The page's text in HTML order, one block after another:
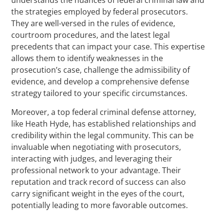
the strategies employed by federal prosecutors.
They are well-versed in the rules of evidence,
courtroom procedures, and the latest legal
precedents that can impact your case. This expertise
allows them to identify weaknesses in the
prosecution’s case, challenge the admissibility of
evidence, and develop a comprehensive defense
strategy tailored to your specific circumstances.
Moreover, a top federal criminal defense attorney,
like Heath Hyde, has established relationships and
credibility within the legal community. This can be
invaluable when negotiating with prosecutors,
interacting with judges, and leveraging their
professional network to your advantage. Their
reputation and track record of success can also
carry significant weight in the eyes of the court,
potentially leading to more favorable outcomes.